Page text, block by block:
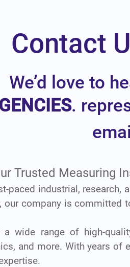
Contact
We’d love to
.
Trusted Measuring
paced industrial,
company is
wide range of high-
and more. With years